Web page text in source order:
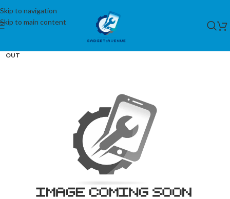
Skip to navigation
Skip to main content
OUT